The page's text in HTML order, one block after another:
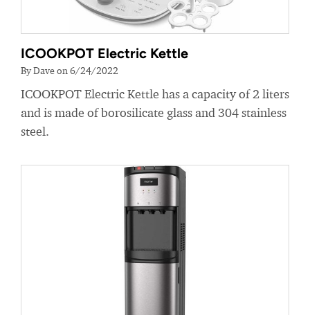
ICOOKPOT Electric Kettle
By Dave on 6/24/2022
ICOOKPOT Electric Kettle has a capacity of 2 liters
and is made of borosilicate glass and 304 stainless
steel.